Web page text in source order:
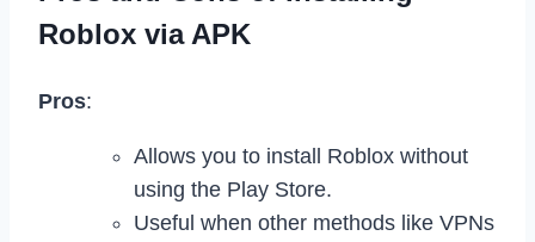
Roblox via APK
Pros:
Allows you to install Roblox without
using the Play Store.
Useful when other methods like VPNs